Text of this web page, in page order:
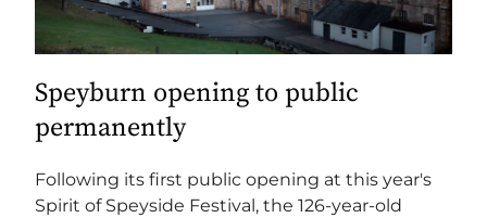
Speyburn opening to public
permanently
Following its first public opening at this year's
Spirit of Speyside Festival, the 126-year-old